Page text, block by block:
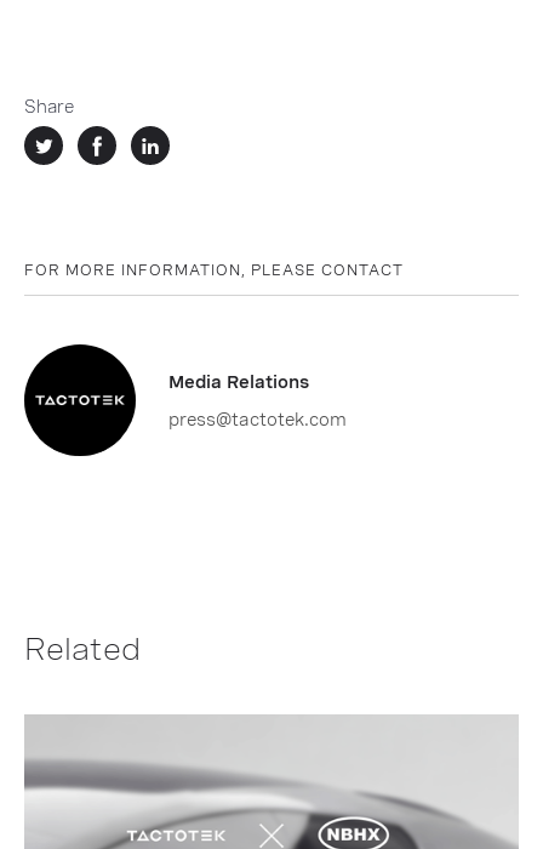
Share
FOR MORE INFORMATION, PLEASE CONTACT
Media Relations
press@tactotek.com
Related